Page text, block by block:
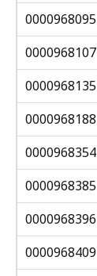
0000968095
0000968107
0000968135
0000968188
0000968354
0000968385
0000968396
0000968409